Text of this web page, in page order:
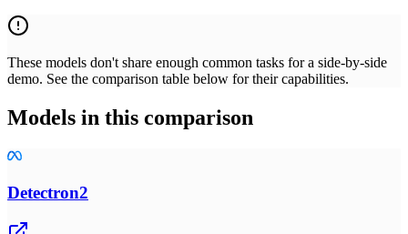
These models don't share enough common tasks for a side-by-side
demo. See the comparison table below for their capabilities.
Models in this comparison
Detectron2